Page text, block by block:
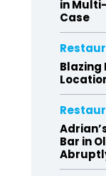
in
Case
Blazing
Bar in